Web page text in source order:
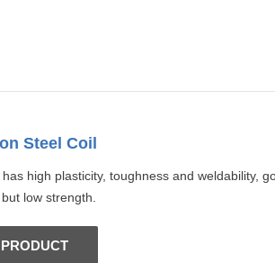
Steel Coil
high plasticity, toughness and weldability,
low strength.